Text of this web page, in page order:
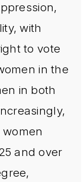
with
to vote
in the
in both
and over